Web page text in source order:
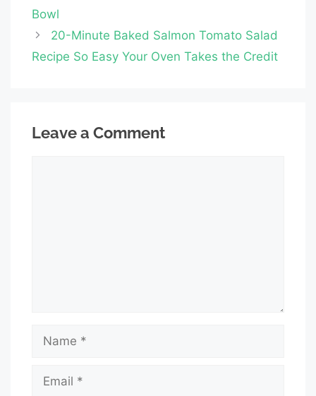
Bowl
20-Minute Baked Salmon Tomato Salad
Recipe So Easy Your Oven Takes the Credit
Leave a Comment
Name
Email